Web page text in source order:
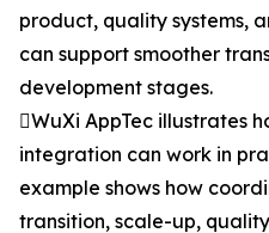
product, quality systems,
can support smoother
development stages.
WuXi AppTec illustrates
integration can work in
example shows how
transition, scale-up,